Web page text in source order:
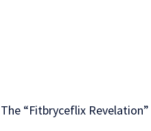
The “Fitbryceflix